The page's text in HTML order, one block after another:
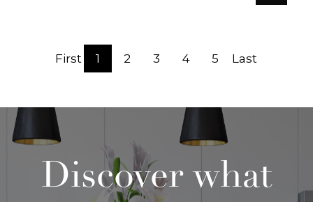
First 1 2 3 4 5 Last
Discover what